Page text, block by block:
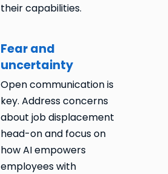
their capabilities.
Fear and
uncertainty
Open communication is
key. Address concerns
about job displacement
head-on and focus on
how AI empowers
employees with